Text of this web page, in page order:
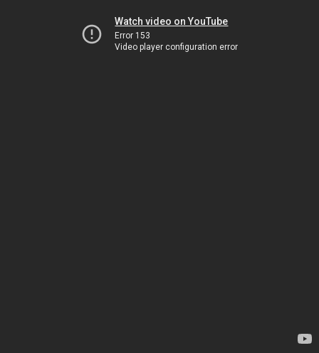
Watch video on YouTube
Error 153
Video player configuration error